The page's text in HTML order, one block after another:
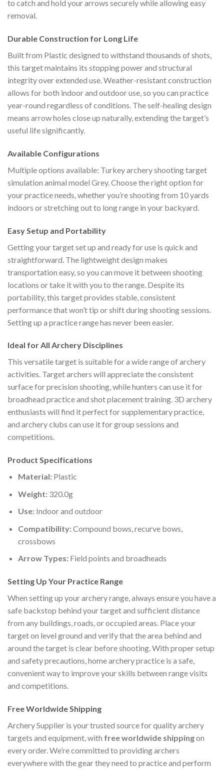
to catch and hold your arrows securely while allowing easy
removal.
Durable Construction for Long Life
Built from Plastic designed to withstand thousands of shots,
this target maintains its stopping power and structural
integrity over extended use. Weather-resistant construction
allows for both indoor and outdoor use, so you can practice
year-round regardless of conditions. The self-healing design
means arrow holes close up naturally, extending the target’s
useful life significantly.
Available Configurations
Multiple options available: Turkey archery shooting target
simulation animal model Grey. Choose the right option for
your practice needs, whether you’re shooting from 10 yards
indoors or stretching out to long range in your backyard.
Easy Setup and Portability
Getting your target set up and ready for use is quick and
straightforward. The lightweight design makes
transportation easy, so you can move it between shooting
locations or take it with you to the range. Despite its
portability, this target provides stable, consistent
performance that won’t tip or shift during shooting sessions.
Setting up a practice range has never been easier.
Ideal for All Archery Disciplines
This versatile target is suitable for a wide range of archery
activities. Target archers will appreciate the consistent
surface for precision shooting, while hunters can use it for
broadhead practice and shot placement training. 3D archery
enthusiasts will find it perfect for supplementary practice,
and archery clubs can use it for group sessions and
competitions.
Product Specifications
Material:Plastic
Weight:320.0g
Use:Indoor and outdoor
Compatibility:Compound bows, recurve bows,
crossbows
Arrow Types:Field points and broadheads
Setting Up Your Practice Range
When setting up your archery range, always ensure you have a
safe backstop behind your target and sufficient distance
from any buildings, roads, or occupied areas. Place your
target on level ground and verify that the area behind and
around the target is clear before shooting. With proper setup
and safety precautions, home archery practice is a safe,
convenient way to improve your skills between range visits
and competitions.
Free Worldwide Shipping
Archery Supplier is your trusted source for quality archery
targets and equipment, with free worldwide shippingon
every order. We’re committed to providing archers
everywhere with the gear they need to practice and perform